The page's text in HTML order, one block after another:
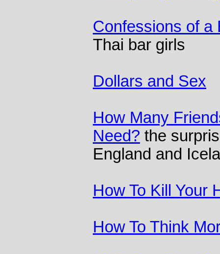
Confessions of a
Thai bar girls
Dollars and Sex
How Many
Need? the
England and
How To Kill Your
How To Think